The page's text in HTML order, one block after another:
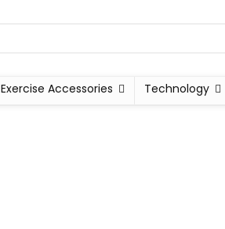
Exercise Accessories Technology